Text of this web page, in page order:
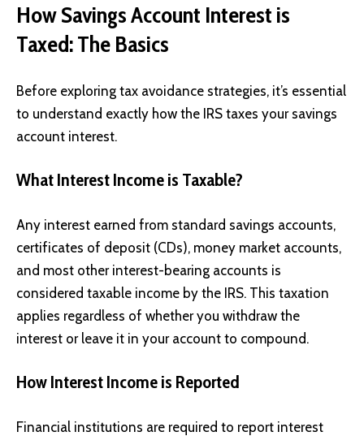
How Savings Account Interest is
Taxed: The Basics
Before exploring tax avoidance strategies, it’s essential
to understand exactly how the IRS taxes your savings
account interest.
What Interest Income is Taxable?
Any interest earned from standard savings accounts,
certificates of deposit (CDs), money market accounts,
and most other interest-bearing accounts is
considered taxable income by the IRS. This taxation
applies regardless of whether you withdraw the
interest or leave it in your account to compound.
How Interest Income is Reported
Financial institutions are required to report interest